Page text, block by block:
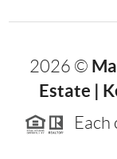
2026 ©
Estate |
Each